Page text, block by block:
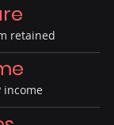
retained
income